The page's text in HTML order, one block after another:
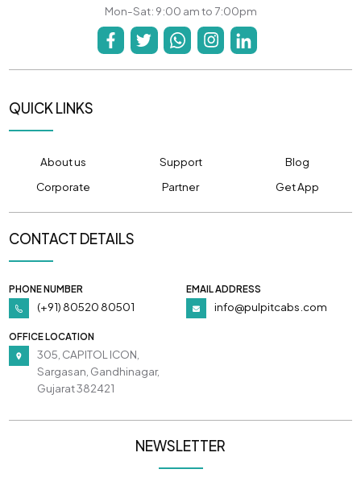
Mon-Sat: 9:00 am to 7:00pm
QUICK LINKS
About us Support
Blog
Corporate
Partner Get App
CONTACT DETAILS
PHONE NUMBER
(+91) 80520 80501
EMAIL ADDRESS
info@pulpitcabs.com
OFFICE LOCATION
305, CAPITOL ICON,
Sargasan, Gandhinagar,
Gujarat 382421
NEWSLETTER